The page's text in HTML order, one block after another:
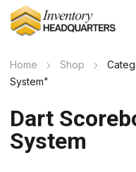
Home Shop
System"
Dart
System